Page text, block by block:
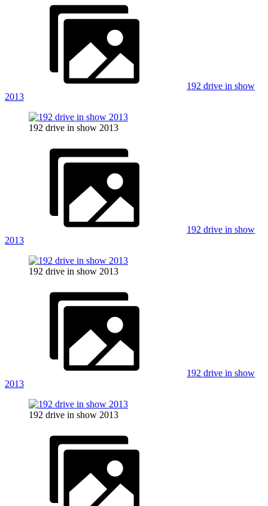
192 drive in show
2013
192 drive in show 2013
192 drive in show
2013
192 drive in show 2013
192 drive in show
2013
192 drive in show 2013